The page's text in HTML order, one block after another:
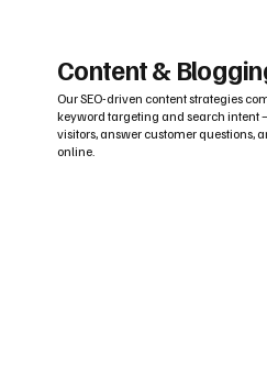
Content &
Our SEO-driven content strategies
keyword targeting and search intent
visitors, answer customer questions,
online.